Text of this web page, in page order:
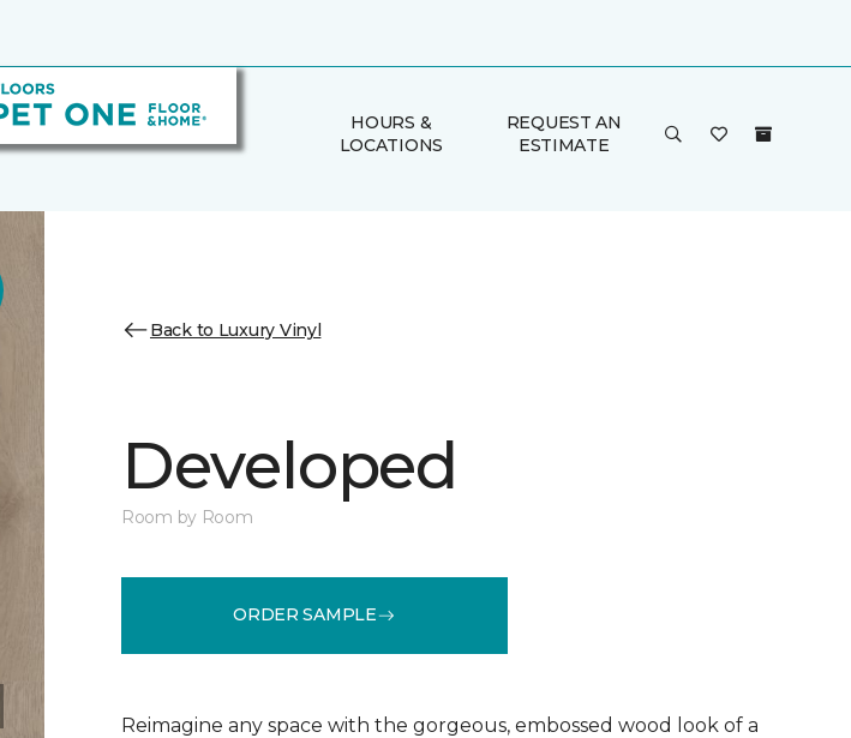
HOURS &
LOCATIONS
REQUEST AN
ESTIMATE
Back to Luxury Vinyl
Developed
Room by Room
ORDER SAMPLE
Reimagine any space with the gorgeous, embossed wood look of a